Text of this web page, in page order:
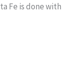
Fe is done with